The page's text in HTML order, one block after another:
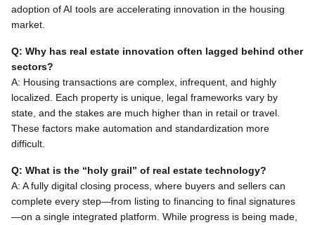
adoption of AI tools are accelerating innovation in the housing
market.
Q: Why has real estate innovation often lagged behind other
sectors?
A: Housing transactions are complex, infrequent, and highly
localized. Each property is unique, legal frameworks vary by
state, and the stakes are much higher than in retail or travel.
These factors make automation and standardization more
difficult.
Q: What is the “holy grail” of real estate technology?
A: A fully digital closing process, where buyers and sellers can
complete every step—from listing to financing to final signatures
—on a single integrated platform. While progress is being made,